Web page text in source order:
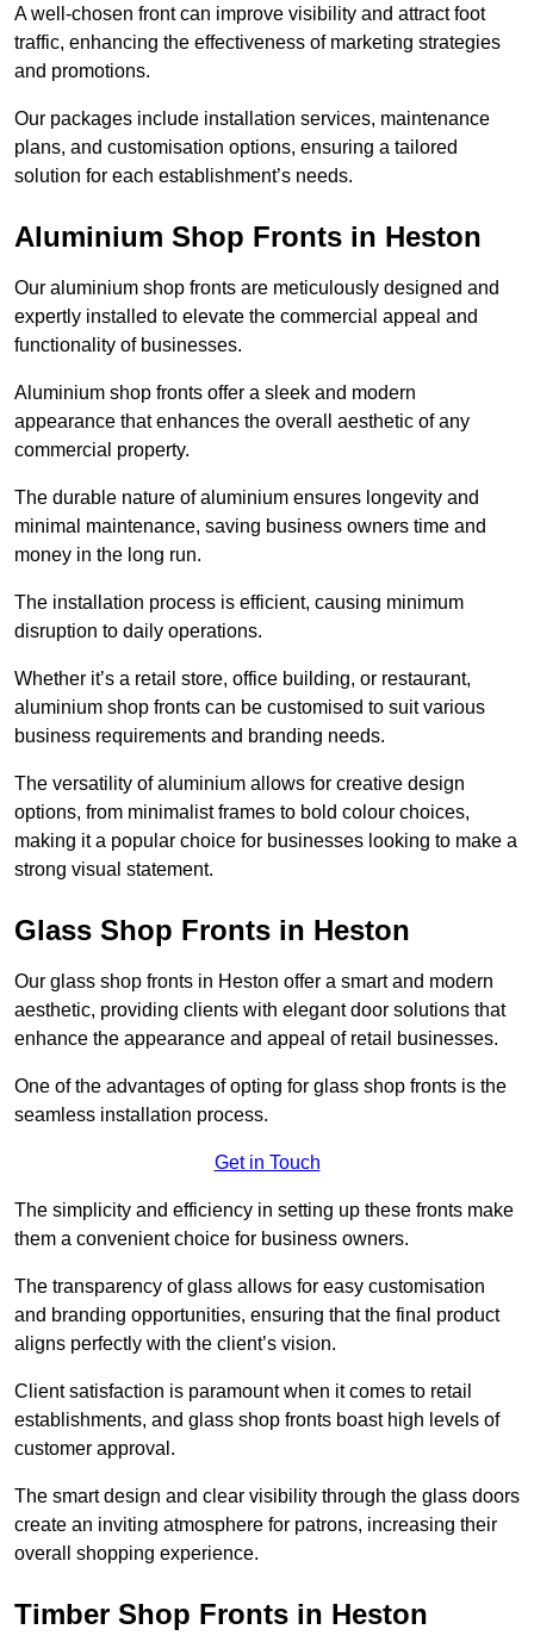
A well-chosen front can improve visibility and attract foot
traffic, enhancing the effectiveness of marketing strategies
and promotions.
Our packages include installation services, maintenance
plans, and customisation options, ensuring a tailored
solution for each establishment’s needs.
Aluminium Shop Fronts in Heston
Our aluminium shop fronts are meticulously designed and
expertly installed to elevate the commercial appeal and
functionality of businesses.
Aluminium shop fronts offer a sleek and modern
appearance that enhances the overall aesthetic of any
commercial property.
The durable nature of aluminium ensures longevity and
minimal maintenance, saving business owners time and
money in the long run.
The installation process is efficient, causing minimum
disruption to daily operations.
Whether it’s a retail store, office building, or restaurant,
aluminium shop fronts can be customised to suit various
business requirements and branding needs.
The versatility of aluminium allows for creative design
options, from minimalist frames to bold colour choices,
making it a popular choice for businesses looking to make a
strong visual statement.
Glass Shop Fronts in Heston
Our glass shop fronts in Heston offer a smart and modern
aesthetic, providing clients with elegant door solutions that
enhance the appearance and appeal of retail businesses.
One of the advantages of opting for glass shop fronts is the
seamless installation process.
Get in Touch
The simplicity and efficiency in setting up these fronts make
them a convenient choice for business owners.
The transparency of glass allows for easy customisation
and branding opportunities, ensuring that the final product
aligns perfectly with the client’s vision.
Client satisfaction is paramount when it comes to retail
establishments, and glass shop fronts boast high levels of
customer approval.
The smart design and clear visibility through the glass doors
create an inviting atmosphere for patrons, increasing their
overall shopping experience.
Timber Shop Fronts in Heston